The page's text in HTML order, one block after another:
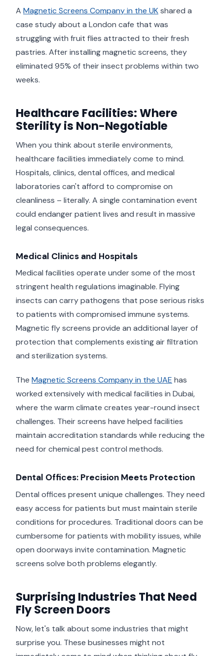
A Magnetic Screens Company in the UKshared a
case study about a London cafe that was
struggling with fruit flies attracted to their fresh
pastries. After installing magnetic screens, they
eliminated 95% of their insect problems within two
weeks.
Healthcare Facilities: Where
Sterility is Non-Negotiable
When you think about sterile environments,
healthcare facilities immediately come to mind.
Hospitals, clinics, dental offices, and medical
laboratories can't afford to compromise on
cleanliness – literally. A single contamination event
could endanger patient lives and result in massive
legal consequences.
Medical Clinics and Hospitals
Medical facilities operate under some of the most
stringent health regulations imaginable. Flying
insects can carry pathogens that pose serious risks
to patients with compromised immune systems.
Magnetic fly screens provide an additional layer of
protection that complements existing air filtration
and sterilization systems.
The Magnetic Screens Company in the UAE has
worked extensively with medical facilities in Dubai,
where the warm climate creates year-round insect
challenges. Their screens have helped facilities
maintain accreditation standards while reducing the
need for chemical pest control methods.
Dental Offices: Precision Meets Protection
Dental offices present unique challenges. They need
easy access for patients but must maintain sterile
conditions for procedures. Traditional doors can be
cumbersome for patients with mobility issues, while
open doorways invite contamination. Magnetic
screens solve both problems elegantly.
Surprising Industries That Need
Fly Screen Doors
Now, let's talk about some industries that might
surprise you. These businesses might not